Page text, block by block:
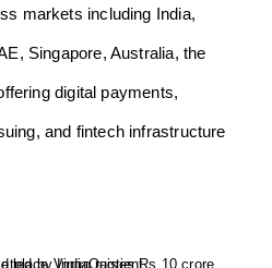
markets including India,
Singapore, Australia, the
digital payments,
and fintech infrastructure
raises Rs 10 crore seed round led by IndiaQuotient...